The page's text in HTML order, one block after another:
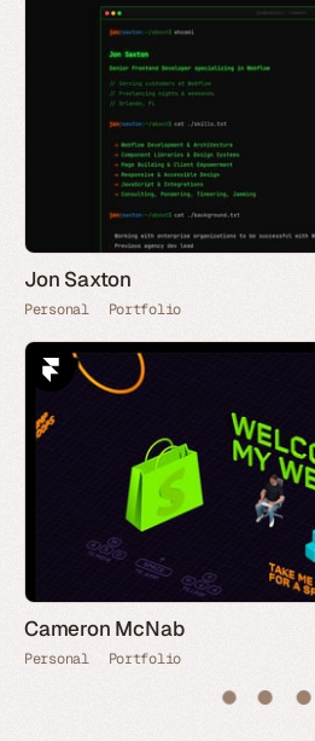
Jon Saxton
Personal Portfolio
Cameron McNab
Personal Portfolio